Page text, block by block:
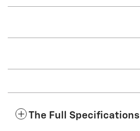
The Full Specifications